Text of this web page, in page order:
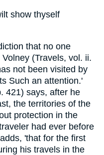
show thyself
that no one
(Travels, vol. ii.
not been visited by
Such an attention.'
421) says, after he
the territories of the
protection in the
had ever before
'that for the first
his travels in the